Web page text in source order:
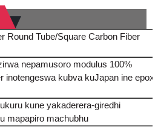
Round Tube/Square Carbon Fiber
nepamusoro modulus 100%
inotengeswa kubva kuJapan ine
kune yakaderera-giredhi
mapapiro machubhu